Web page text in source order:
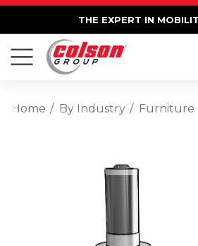
THE EXPERT IN
Home By Industry Furniture